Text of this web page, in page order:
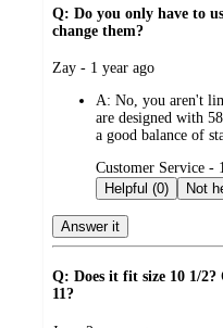
Q: Do you only have to
change them?
submitted
Zay - 1 year ago
A: No, you aren't
are designed with
a good balance of
submitted
by
Customer Service -
Helpful (0)
Answer it
Q: Does it fit size 10 1/
11?